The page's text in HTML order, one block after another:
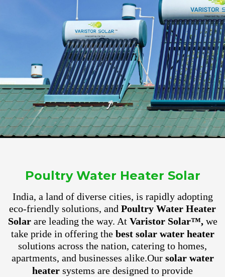
Poultry Water Heater Solar
India, a land of diverse cities, is rapidly adopting
eco-friendly solutions, and Poultry Water Heater
Solarare leading the way. At Varistor Solar™,we
take pride in offering the best solar water heater
solutions across the nation, catering to homes,
apartments, and businesses alike.Our solar water
heater systems are designed to provide